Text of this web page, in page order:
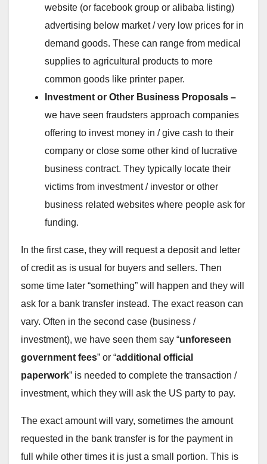
website (or facebook group or alibaba listing)
advertising below market / very low prices for in
demand goods. These can range from medical
supplies to agricultural products to more
common goods like printer paper.
Investment or Other Business Proposals –
we have seen fraudsters approach companies
offering to invest money in / give cash to their
company or close some other kind of lucrative
business contract. They typically locate their
victims from investment / investor or other
business related websites where people ask for
funding.
In the first case, they will request a deposit and letter
of credit as is usual for buyers and sellers. Then
some time later “something” will happen and they will
ask for a bank transfer instead. The exact reason can
vary. Often in the second case (business /
investment), we have seen them say “unforeseen
government fees” or “additional official
paperwork” is needed to complete the transaction /
investment, which they will ask the US party to pay.
The exact amount will vary, sometimes the amount
requested in the bank transfer is for the payment in
full while other times it is just a small portion. This is